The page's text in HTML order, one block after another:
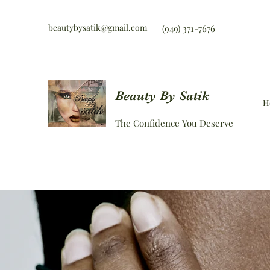
beautybysatik@gmail.com (949) 371-7676
Beauty By Satik
The Confidence You Deserve